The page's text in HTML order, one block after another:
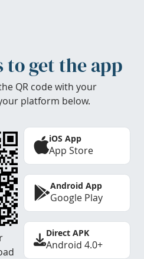
to get the app
QR code with your
platform below.
iOS App
App Store
Android App
Google Play
Direct APK
Android 4.0+